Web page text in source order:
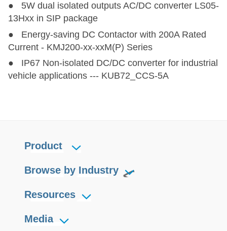
● 5W dual isolated outputs AC/DC converter LS05-
13Hxx in SIP package
● Energy-saving DC Contactor with 200A Rated
Current - KMJ200-xx-xxM(P) Series
● IP67 Non-isolated DC/DC converter for industrial
vehicle applications --- KUB72_CCS-5A
Product
Browse by Industry
Resources
Media